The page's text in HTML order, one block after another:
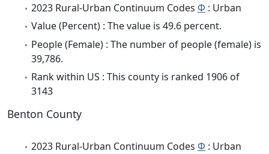
2023 Rural-Urban Continuum Codes Φ : Urban
Value (Percent) : The value is 49.6 percent.
People (Female) : The number of people (female) is
39,786.
Rank within US : This county is ranked 1906 of
3143
Benton County
2023 Rural-Urban Continuum Codes Φ : Urban